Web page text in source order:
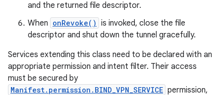
and the returned file descriptor.
When onRevoke() is invoked, close the file
descriptor and shut down the tunnel gracefully.
Services extending this class need to be declared with an
appropriate permission and intent filter. Their access
must be secured by
Manifest.permission.BIND_VPN_SERVICE permission,